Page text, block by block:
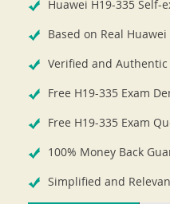
Huawei H19-335 Self-
Based on Real
Verified and
Free H19-335 Exam
Free H19-335 Exam
100% Money Back
Simplified and